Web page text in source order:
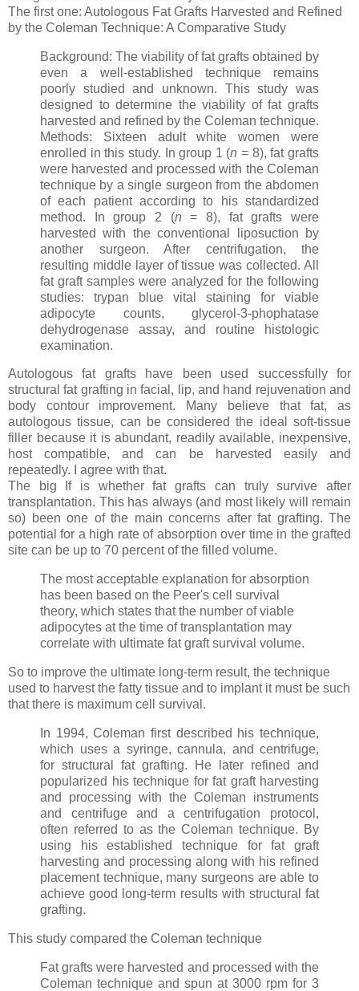
The first one: Autologous Fat Grafts Harvested and Refined
by the Coleman Technique: A Comparative Study
Background: The viability of fat grafts obtained by
even a well-established technique remains
poorly studied and unknown. This study was
designed to determine the viability of fat grafts
harvested and refined by the Coleman technique.
Methods: Sixteen adult white women were
enrolled in this study. In group 1 (n = 8), fat grafts
were harvested and processed with the Coleman
technique by a single surgeon from the abdomen
of each patient according to his standardized
method. In group 2 (n = 8), fat grafts were
harvested with the conventional liposuction by
another surgeon. After centrifugation, the
resulting middle layer of tissue was collected. All
fat graft samples were analyzed for the following
studies: trypan blue vital staining for viable
adipocyte counts, glycerol-3-phophatase
dehydrogenase assay, and routine histologic
examination.
Autologous fat grafts have been used successfully for
structural fat grafting in facial, lip, and hand rejuvenation and
body contour improvement. Many believe that fat, as
autologous tissue, can be considered the ideal soft-tissue
filler because it is abundant, readily available, inexpensive,
host compatible, and can be harvested easily and
repeatedly. I agree with that.
The big If is whether fat grafts can truly survive after
transplantation. This has always (and most likely will remain
so) been one of the main concerns after fat grafting. The
potential for a high rate of absorption over time in the grafted
site can be up to 70 percent of the filled volume.
The most acceptable explanation for absorption
has been based on the Peer's cell survival
theory, which states that the number of viable
adipocytes at the time of transplantation may
correlate with ultimate fat graft survival volume.
So to improve the ultimate long-term result, the technique
used to harvest the fatty tissue and to implant it must be such
that there is maximum cell survival.
In 1994, Coleman first described his technique,
which uses a syringe, cannula, and centrifuge,
for structural fat grafting. He later refined and
popularized his technique for fat graft harvesting
and processing with the Coleman instruments
and centrifuge and a centrifugation protocol,
often referred to as the Coleman technique. By
using his established technique for fat graft
harvesting and processing along with his refined
placement technique, many surgeons are able to
achieve good long-term results with structural fat
grafting.
This study compared the Coleman technique
Fat grafts were harvested and processed with the
Coleman technique and spun at 3000 rpm for 3